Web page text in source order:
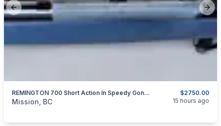
Previous slide
$2750.00
REMINGTON 700 Short Action In Speedy Gonzales Aluminum Sleeve And Custom Stainless Barrel 30 BR
categories:Sporting GoodsGuns
Mission, BC 15 hours ago